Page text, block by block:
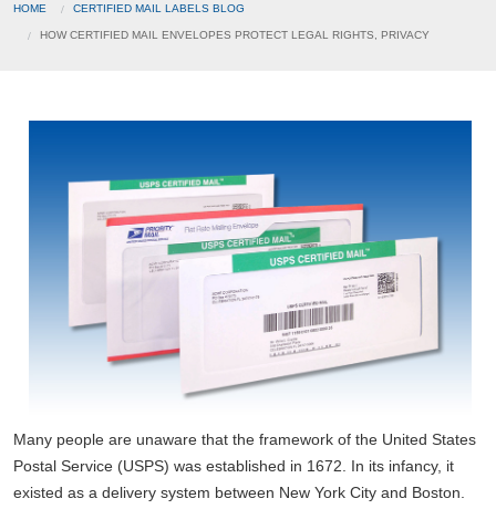
HOME CERTIFIED MAIL LABELS BLOG
HOW CERTIFIED MAIL ENVELOPES PROTECT LEGAL RIGHTS, PRIVACY
Many people are unaware that the framework of the United States
Postal Service (USPS) was established in 1672. In its infancy, it
existed as a delivery system between New York City and Boston.